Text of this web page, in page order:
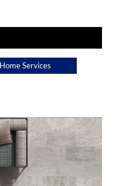
Home Services